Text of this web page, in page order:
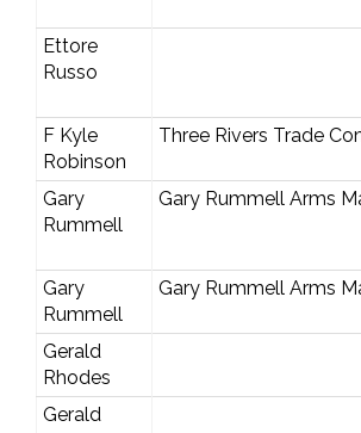
Ettore
Russo
F Kyle
Robinson
Three Rivers Trade
Gary
Rummell
Gary Rummell Arms
Gary
Rummell
Gary Rummell Arms
Gerald
Rhodes
Gerald